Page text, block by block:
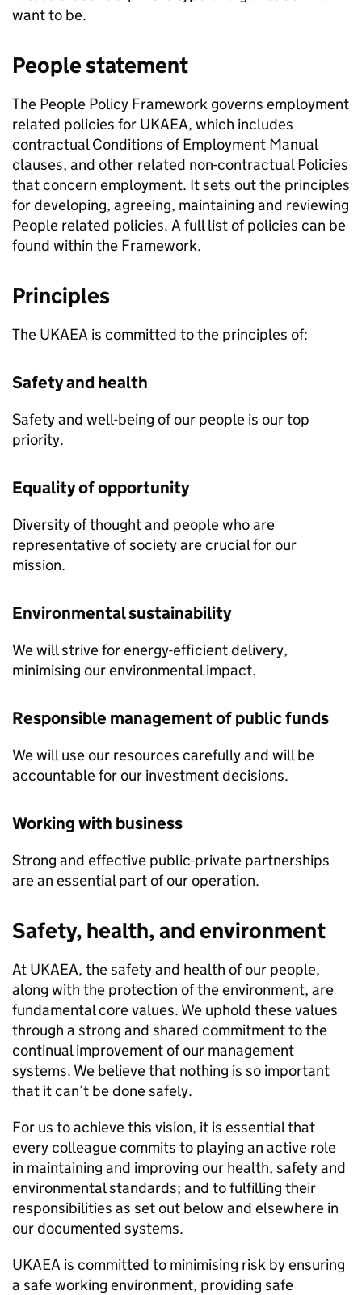
want to be.
People statement
The People Policy Framework governs employment
related policies for UKAEA, which includes
contractual Conditions of Employment Manual
clauses, and other related non-contractual Policies
that concern employment. It sets out the principles
for developing, agreeing, maintaining and reviewing
People related policies. A full list of policies can be
found within the Framework.
Principles
The UKAEA is committed to the principles of:
Safety and health
Safety and well-being of our people is our top
priority.
Equality of opportunity
Diversity of thought and people who are
representative of society are crucial for our
mission.
Environmental sustainability
We will strive for energy-efficient delivery,
minimising our environmental impact.
Responsible management of public funds
We will use our resources carefully and will be
accountable for our investment decisions.
Working with business
Strong and effective public-private partnerships
are an essential part of our operation.
Safety, health, and environment
At UKAEA, the safety and health of our people,
along with the protection of the environment, are
fundamental core values. We uphold these values
through a strong and shared commitment to the
continual improvement of our management
systems. We believe that nothing is so important
that it can’t be done safely.
For us to achieve this vision, it is essential that
every colleague commits to playing an active role
in maintaining and improving our health, safety and
environmental standards; and to fulfilling their
responsibilities as set out below and elsewhere in
our documented systems.
UKAEA is committed to minimising risk by ensuring
a safe working environment, providing safe